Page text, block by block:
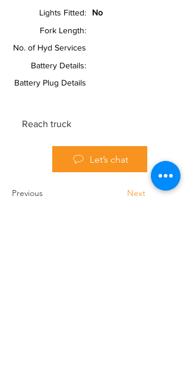
Lights Fitted:
No
Fork Length:
No. of Hyd Services
Battery Details:
Battery Plug Details
Reach truck
Let’s chat
Previous Next